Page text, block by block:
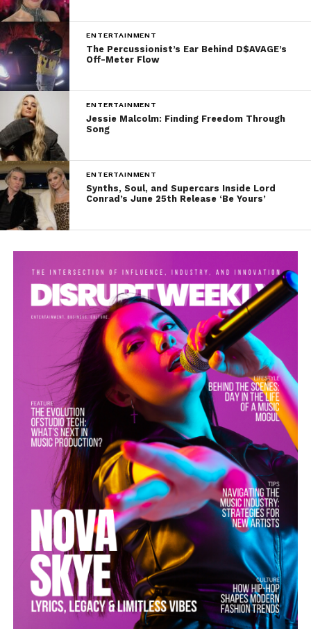
ENTERTAINMENT
The Percussionist’s Ear Behind D$AVAGE’s
Off-Meter Flow
ENTERTAINMENT
Jessie Malcolm: Finding Freedom Through
Song
ENTERTAINMENT
Synths, Soul, and Supercars Inside Lord
Conrad’s June 25th Release ‘Be Yours’